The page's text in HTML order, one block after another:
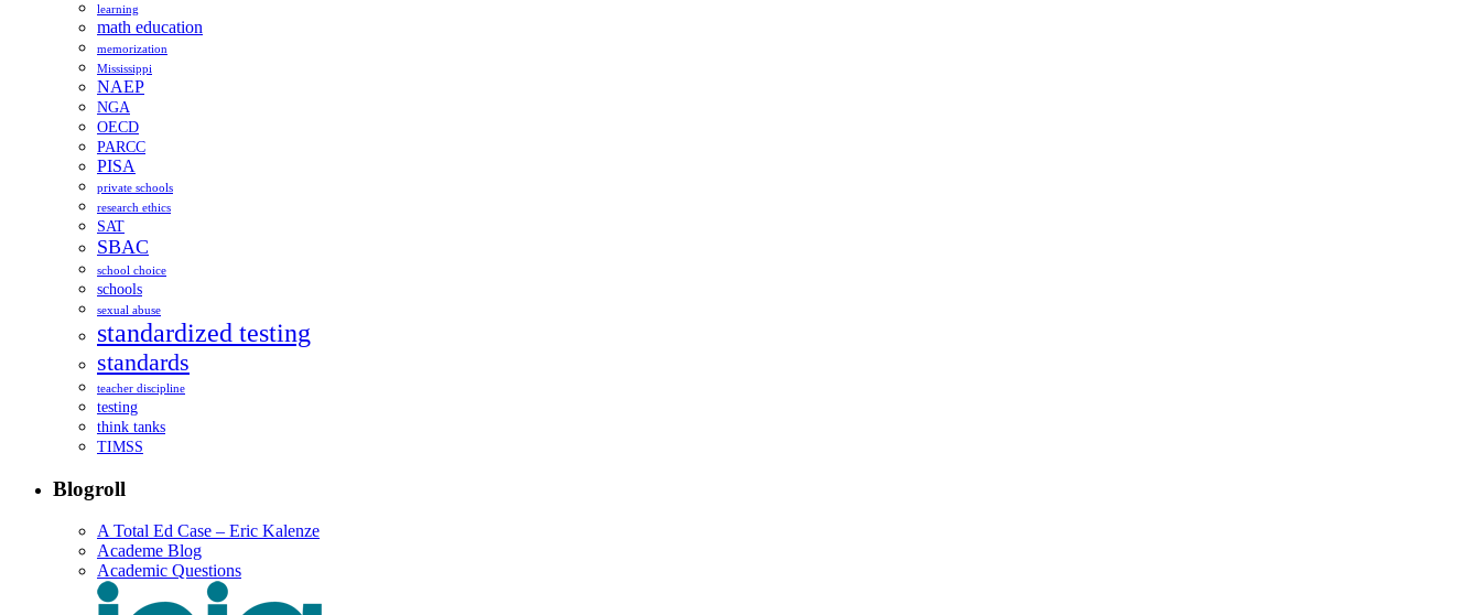
learning
math education
memorization
Mississippi
NAEP
NGA
OECD
PARCC
PISA
private schools
research ethics
SAT
SBAC
school choice
schools
sexual abuse
standardized testing
standards
teacher discipline
testing
think tanks
TIMSS
Blogroll
A Total Ed Case – Eric Kalenze
Academe Blog
Academic Questions